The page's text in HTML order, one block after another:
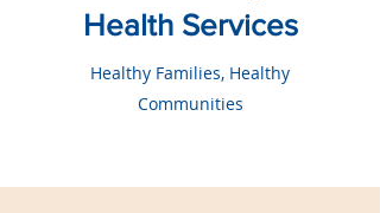
Health Services
Healthy Families, Healthy
Communities